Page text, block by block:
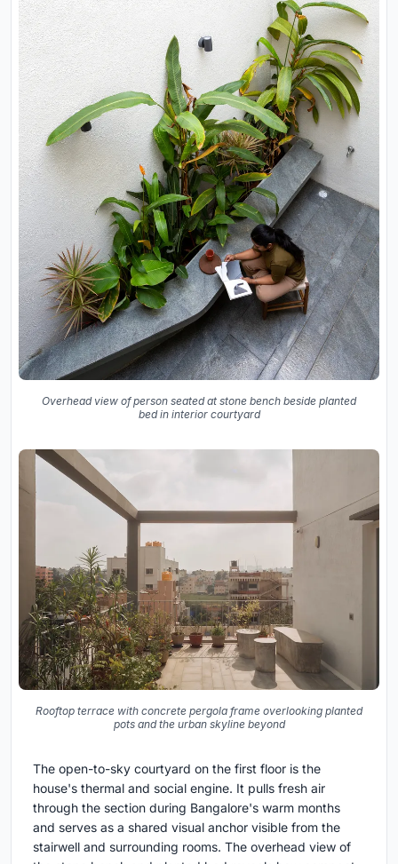
Overhead view of person seated at stone bench beside planted
bed in interior courtyard
Rooftop terrace with concrete pergola frame overlooking planted
pots and the urban skyline beyond
The open-to-sky courtyard on the first floor is the
house's thermal and social engine. It pulls fresh air
through the section during Bangalore's warm months
and serves as a shared visual anchor visible from the
stairwell and surrounding rooms. The overhead view of